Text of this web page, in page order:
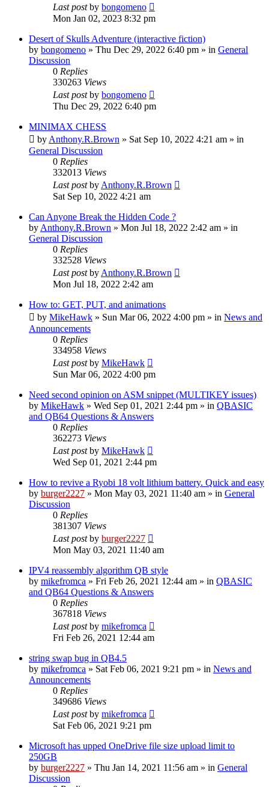
Last postby bongomeno
Mon Jan 02, 2023 8:32 pm
Desert of Skulls Adventure (interactive fiction)
by bongomeno » Thu Dec 29, 2022 6:40 pm » in General
Discussion
0 Replies
330263 Views
Last postby bongomeno
Thu Dec 29, 2022 6:40 pm
MINIMAX CHESS
by Anthony.R.Brown » Sat Sep 10, 2022 4:21 am » in
General Discussion
0 Replies
332013 Views
Last postby Anthony.R.Brown
Sat Sep 10, 2022 4:21 am
Can Anyone Break the Hidden Code ?
by Anthony.R.Brown » Mon Jul 18, 2022 2:42 am » in
General Discussion
0 Replies
332528 Views
Last postby Anthony.R.Brown
Mon Jul 18, 2022 2:42 am
How to: GET, PUT, and animations
by MikeHawk » Sun Mar 06, 2022 4:00 pm » in News and
Announcements
0 Replies
334958 Views
Last postby MikeHawk
Sun Mar 06, 2022 4:00 pm
Need second opinion on ASM snippet (MULTIKEY issues)
by MikeHawk » Wed Sep 01, 2021 2:44 pm » in QBASIC
and QB64 Questions & Answers
0 Replies
362273 Views
Last postby MikeHawk
Wed Sep 01, 2021 2:44 pm
How to revive a Ryobi 18 volt lithium battery. Quick and easy
by burger2227 » Mon May 03, 2021 11:40 am » in General
Discussion
0 Replies
381307 Views
Last postby burger2227
Mon May 03, 2021 11:40 am
IPV4 reassembly algorithm QB style
by mikefromca » Fri Feb 26, 2021 12:44 am » in QBASIC
and QB64 Questions & Answers
0 Replies
367818 Views
Last postby mikefromca
Fri Feb 26, 2021 12:44 am
string swap bug in QB4.5
by mikefromca » Sat Feb 06, 2021 9:21 pm » in News and
Announcements
0 Replies
349686 Views
Last postby mikefromca
Sat Feb 06, 2021 9:21 pm
Microsoft has upped OneDrive file size upload limit to
250GB
by burger2227 » Thu Jan 14, 2021 11:56 am » in General
Discussion